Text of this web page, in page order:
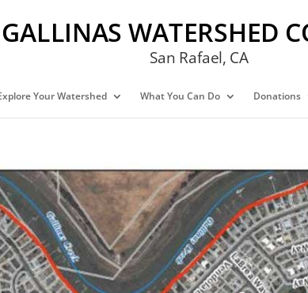
GALLINAS WATERSHED
San Rafael, CA
Your Watershed What You Can Do Donations